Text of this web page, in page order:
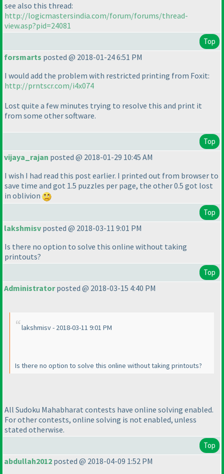
see also this thread:
http://logicmastersindia.com/forum/forums/thread-
view.asp?pid=24081
Top
forsmarts posted @ 2018-01-24 6:51 PM
I would add the problem with restricted printing from Foxit:
http://prntscr.com/i4x074
Lost quite a few minutes trying to resolve this and print it
from some other software.
Top
vijaya_rajan posted @ 2018-01-29 10:45 AM
I wish I had read this post earlier. I printed out from browser to
save time and got 1.5 puzzles per page, the other 0.5 got lost
in oblivion
Top
lakshmisv posted @ 2018-03-11 9:01 PM
Is there no option to solve this online without taking
printouts?
Top
Administratorposted @ 2018-03-15 4:40 PM
lakshmisv - 2018-03-11 9:01 PM
Is there no option to solve this online without taking printouts?
All Sudoku Mahabharat contests have online solving enabled.
For other contests, online solving is not enabled, unless
stated otherwise.
Top
abdullah2012 posted @ 2018-04-09 1:52 PM